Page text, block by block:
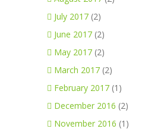
July 2017 (2)
June 2017 (2)
May 2017 (2)
March 2017 (2)
February 2017 (1)
December 2016 (2)
November 2016 (1)